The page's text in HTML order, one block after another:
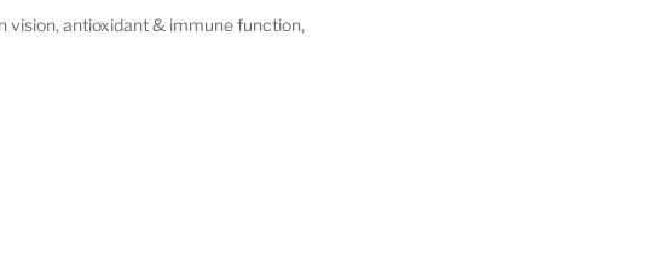
vision, antioxidant & immune function,